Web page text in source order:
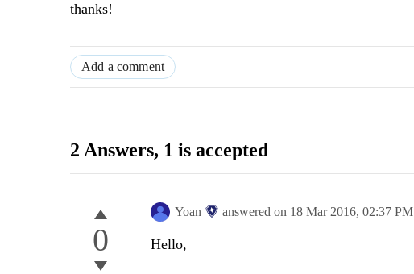
thanks!
Add a comment
2 Answers, 1 is accepted
0
Yoan answered on 18 Mar 2016, 02:37 PM
Hello,